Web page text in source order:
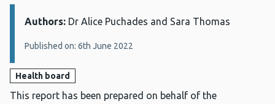
Details:
Authors: Dr Alice Puchades and Sara Thomas
Published on: 6th June 2022
Health board
This report has been prepared on behalf of the